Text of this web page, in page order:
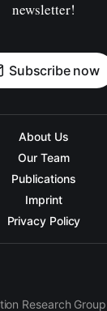
newsletter!
Subscribe now
About Us
Our Team
Publications
Imprint
Privacy Policy
Research